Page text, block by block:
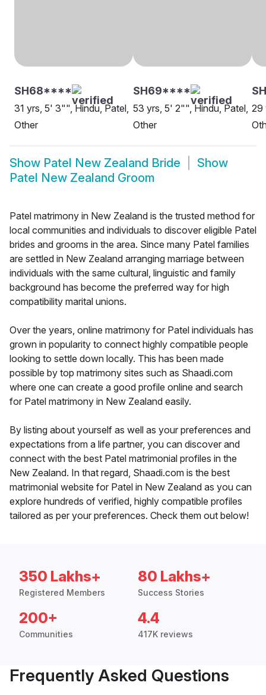
SH68****
31 yrs, 5' 3"", Hindu, Patel,
Other
SH69****
53 yrs, 5' 2"", Hindu, Patel,
Other
29
Show Patel New Zealand Bride
Show
Patel New Zealand Groom
Patel matrimony in New Zealand is the trusted method for
local communities and individuals to discover eligible Patel
brides and grooms in the area. Since many Patel families
are settled in New Zealand arranging marriage between
individuals with the same cultural, linguistic and family
background has become the preferred way for high
compatibility marital unions.
Over the years, online matrimony for Patel individuals has
grown in popularity to connect highly compatible people
looking to settle down locally. This has been made
possible by top matrimony sites such as Shaadi.com
where one can create a good profile online and search
for Patel matrimony in New Zealand easily.
By listing about yourself as well as your preferences and
expectations from a life partner, you can discover and
connect with the best Patel matrimonial profiles in the
New Zealand. In that regard, Shaadi.com is the best
matrimonial website for Patel in New Zealand as you can
explore hundreds of verified, highly compatible profiles
tailored as per your preferences. Check them out below!
350 Lakhs+
Registered Members
80 Lakhs+
Success Stories
200+
Communities
4.4
417K reviews
Frequently Asked Questions